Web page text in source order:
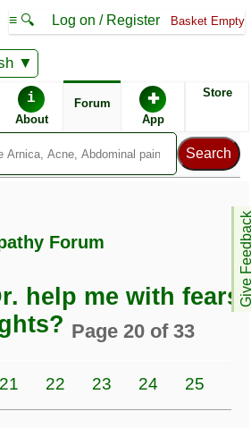
≡ 🔍 Log on / Register Basket Empty
i
About
Forum ✚
App
Store
Give
Forum
help me with fears
Page 20 of 33
21 22 23 24 25